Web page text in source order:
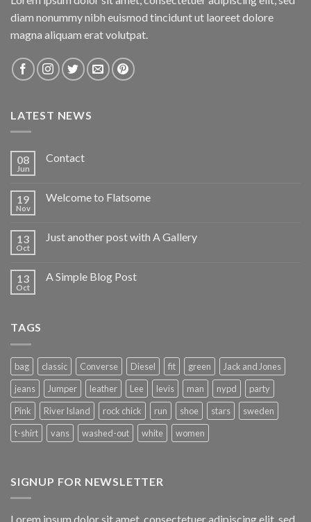
diam nonummy nibh euismod tincidunt ut laoreet dolore
magna aliquam erat volutpat.
LATEST NEWS
08
Jun
Contact
19
Nov
Welcome to Flatsome
13
Oct
Just another post with A Gallery
13
Oct
A Simple Blog Post
TAGS
bag classic Converse Diesel fit green
Jack and Jones
jeans
Jumper leather Lee levis man nypd
party
Pink
River Island rock chick run shoe stars
sweden
t-shirt
vans washed-out white women
SIGNUP FOR NEWSLETTER
Lorem ipsum dolor sit amet, consectetuer adipiscing elit, sed